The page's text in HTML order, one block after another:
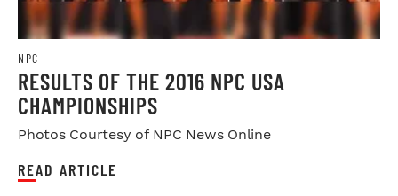
NPC
RESULTS OF THE 2016 NPC USA
CHAMPIONSHIPS
Photos Courtesy of NPC News Online
READ ARTICLE